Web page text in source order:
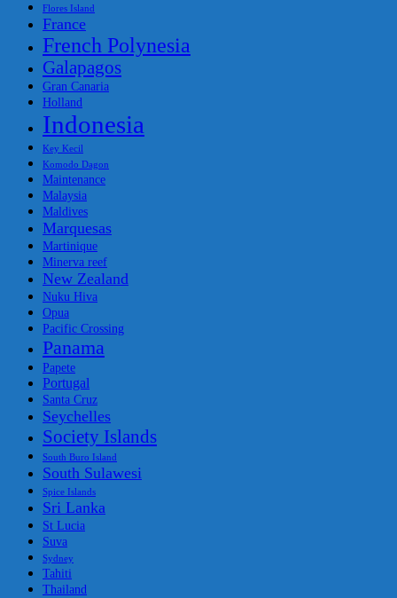
Flores Island
France
French Polynesia
Galapagos
Gran Canaria
Holland
Indonesia
Key Kecil
Komodo Dagon
Maintenance
Malaysia
Maldives
Marquesas
Martinique
Minerva reef
New Zealand
Nuku Hiva
Opua
Pacific Crossing
Panama
Papete
Portugal
Santa Cruz
Seychelles
Society Islands
South Buro Island
South Sulawesi
Spice Islands
Sri Lanka
St Lucia
Suva
Sydney
Tahiti
Thailand